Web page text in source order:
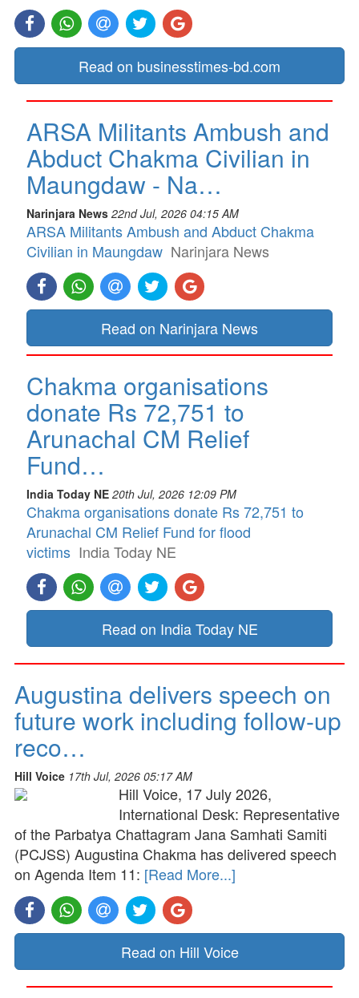
Read on businesstimes-bd.com
ARSA Militants Ambush and
Abduct Chakma Civilian in
Maungdaw - Na…
Narinjara News 22nd Jul, 2026 04:15 AM
ARSA Militants Ambush and Abduct Chakma
Civilian in Maungdaw Narinjara News
Read on Narinjara News
Chakma organisations
donate Rs 72,751 to
Arunachal CM Relief
Fund…
India Today NE 20th Jul, 2026 12:09 PM
Chakma organisations donate Rs 72,751 to
Arunachal CM Relief Fund for flood
victims India Today NE
Read on India Today NE
Augustina delivers speech on
future work including follow-up
reco…
Hill Voice 17th Jul, 2026 05:17 AM
Hill Voice, 17 July 2026,
International Desk: Representative
of the Parbatya Chattagram Jana Samhati Samiti
(PCJSS) Augustina Chakma has delivered speech
on Agenda Item 11: [Read More...]
Read on Hill Voice